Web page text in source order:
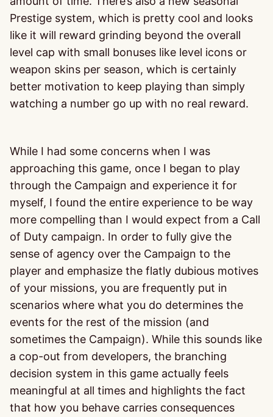
Prestige system, which is pretty cool and looks
like it will reward grinding beyond the overall
level cap with small bonuses like level icons or
weapon skins per season, which is certainly
better motivation to keep playing than simply
watching a number go up with no real reward.
While I had some concerns when I was
approaching this game, once I began to play
through the Campaign and experience it for
myself, I found the entire experience to be way
more compelling than I would expect from a Call
of Duty campaign. In order to fully give the
sense of agency over the Campaign to the
player and emphasize the flatly dubious motives
of your missions, you are frequently put in
scenarios where what you do determines the
events for the rest of the mission (and
sometimes the Campaign). While this sounds like
a cop-out from developers, the branching
decision system in this game actually feels
meaningful at all times and highlights the fact
that how you behave carries consequences